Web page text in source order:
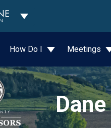
Toggle Dropdown
How Do I Meetings